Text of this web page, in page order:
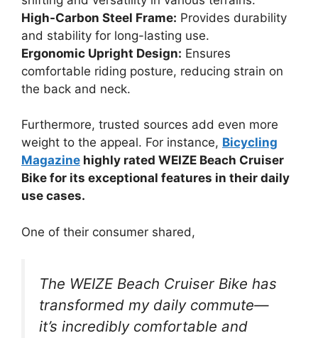
High-Carbon Steel Frame: Provides durability
and stability for long-lasting use.
Ergonomic Upright Design: Ensures
comfortable riding posture, reducing strain on
the back and neck.
Furthermore, trusted sources add even more
weight to the appeal. For instance, Bicycling
Magazine highly rated WEIZE Beach Cruiser
Bike for its exceptional features in their daily
use cases.
One of their consumer shared,
The WEIZE Beach Cruiser Bike has
transformed my daily commute—
it’s incredibly comfortable and